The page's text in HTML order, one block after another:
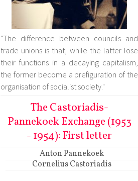
"The difference between councils and
trade unions is that, while the latter lose
their functions in a decaying capitalism,
the former become a prefiguration of the
organisation of socialist society."
The Castoriadis-
Pannekoek Exchange (1953
- 1954): First letter
Anton Pannekoek
Cornelius Castoriadis